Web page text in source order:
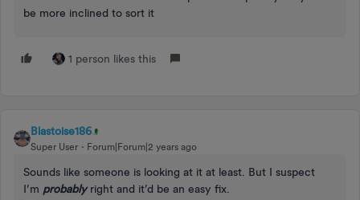
be more inclined to sort it
1 person likes this
Blastoise186
Super User Forum|Forum|2 years ago
Sounds like someone is looking at it at least. But I suspect
I’m probablyright and it’d be an easy fix.